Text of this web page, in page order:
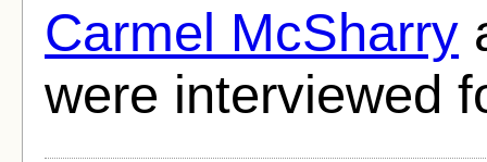
Carmel McSharry
were interviewed